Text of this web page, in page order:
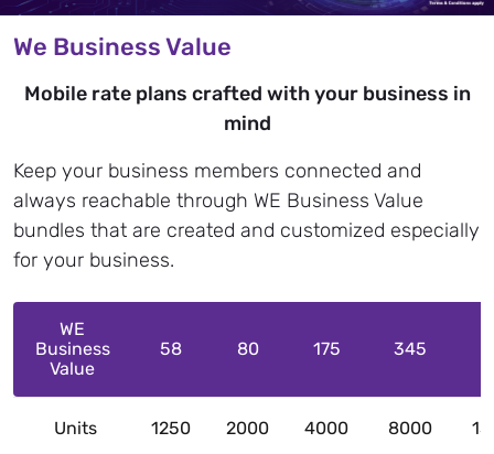
We Business Value
Mobile rate plans crafted with your business in
mind
Keep your business members connected and
always reachable through WE Business Value
bundles that are created and customized especially
for your business.
WE
Business
Value
58 80 175 345
Units 1250 2000 4000 8000